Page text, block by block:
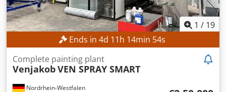
1 / 19
Ends in 4d 11h 14min 52s
Nordrhein-Westfalen
Complete painting plant
VenjakobVEN SPRAY SMART